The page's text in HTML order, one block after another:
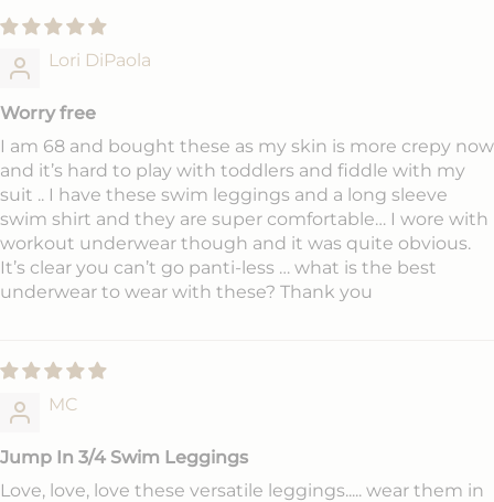
Lori DiPaola
Worry free
I am 68 and bought these as my skin is more crepy now
and it’s hard to play with toddlers and fiddle with my
suit .. I have these swim leggings and a long sleeve
swim shirt and they are super comfortable… I wore with
workout underwear though and it was quite obvious.
It’s clear you can’t go panti-less … what is the best
underwear to wear with these? Thank you
MC
Jump In 3/4 Swim Leggings
Love, love, love these versatile leggings..... wear them in